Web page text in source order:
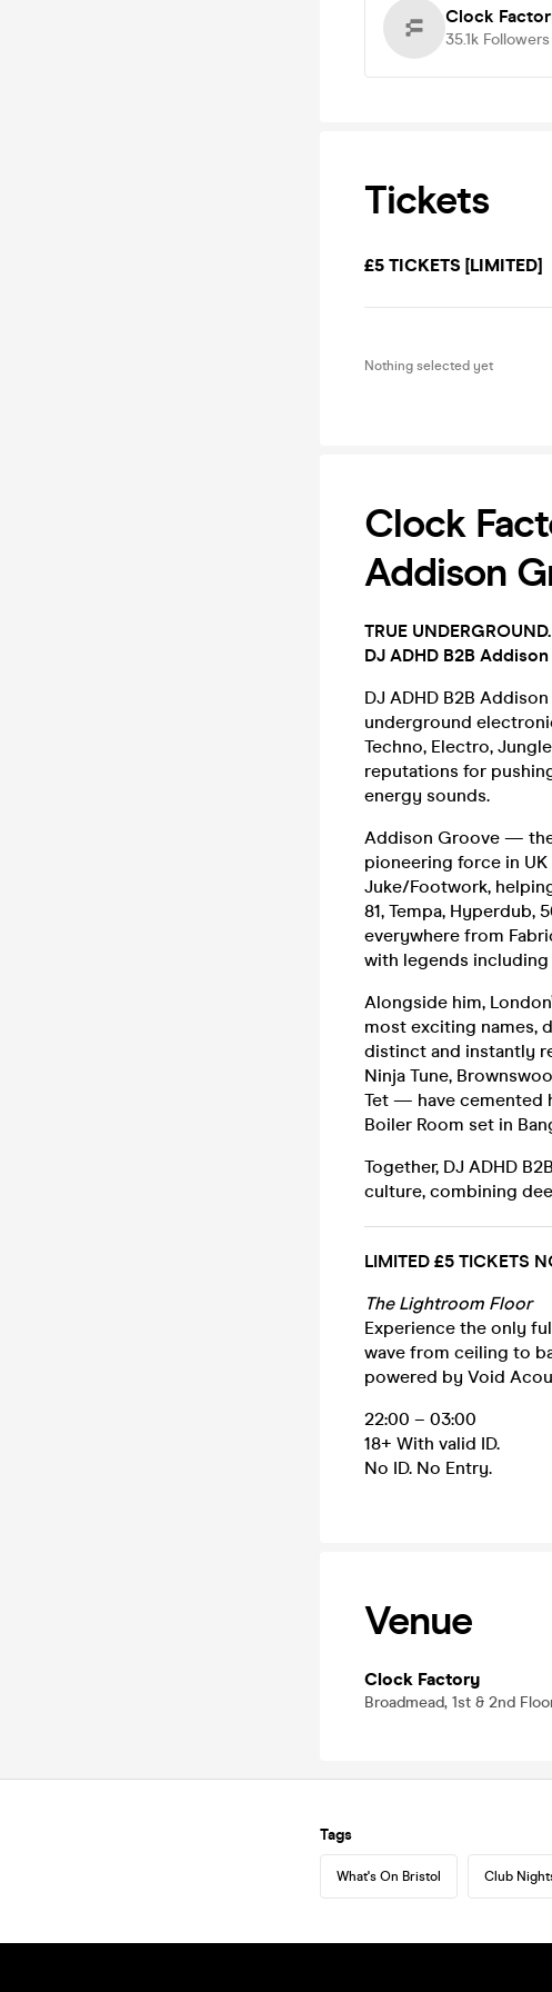
Clock
35.1k Followers
Tickets
£5 TICKETS [LIMITED]
Nothing selected yet
Clock
Addison
TRUE
DJ ADHD B2B
DJ ADHD B2B
underground
Techno, Electro,
reputations for
energy sounds.
Addison Groove —
pioneering force in
Juke/Footwork,
81, Tempa, Hyperdub,
everywhere from
with legends including
Alongside him,
most exciting names,
distinct and instantly
Ninja Tune,
Tet — have cemented
Boiler Room set in
Together, DJ ADHD
culture, combining
LIMITED £5 TICKETS
The Lightroom Floor
Experience the only
wave from ceiling to
powered by Void
22:00 – 03:00
18+ With valid ID.
No ID. No Entry.
Venue
Clock Factory
Broadmead, 1st & 2nd
Tags
What's On Bristol Club